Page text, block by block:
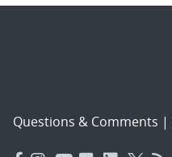
Questions & Comments |